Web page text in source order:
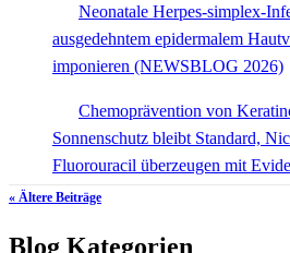
Neonatale Herpes-simplex-
ausgedehntem epidermalem
imponieren (NEWSBLOG 2026)
Chemoprävention von
Sonnenschutz bleibt Standard,
Fluorouracil überzeugen mit
« Ältere Beiträge
Blog Kategorien